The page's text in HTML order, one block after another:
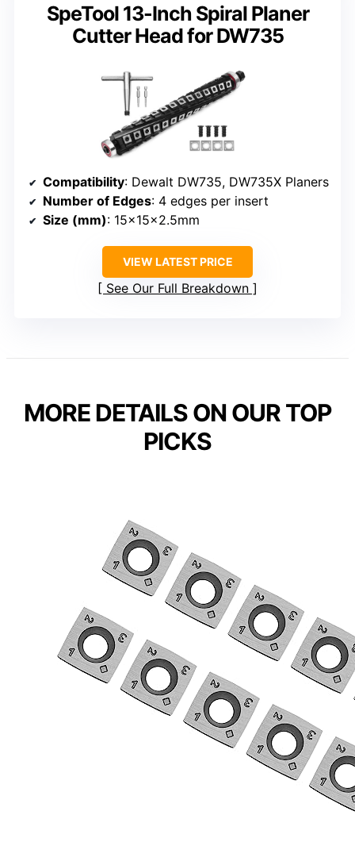
SpeTool 13-Inch Spiral Planer
Cutter Head for DW735
Compatibility: Dewalt DW735, DW735X Planers
Number of Edges: 4 edges per insert
Size (mm): 15x15x2.5mm
VIEW LATEST PRICE
See Our Full Breakdown
MORE DETAILS ON OUR TOP
PICKS